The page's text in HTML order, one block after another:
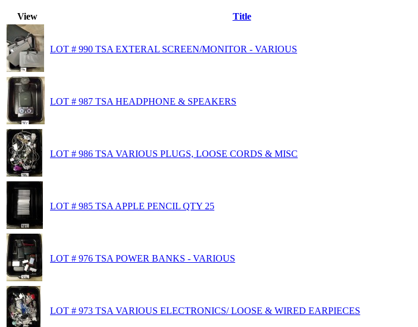
View Title
LOT # 990 TSA EXTERAL SCREEN/MONITOR - VARIOUS
LOT # 987 TSA HEADPHONE & SPEAKERS
LOT # 986 TSA VARIOUS PLUGS, LOOSE CORDS & MISC
LOT # 985 TSA APPLE PENCIL QTY 25
LOT # 976 TSA POWER BANKS - VARIOUS
LOT # 973 TSA VARIOUS ELECTRONICS/ LOOSE & WIRED EARPIECES